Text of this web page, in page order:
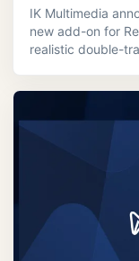
IK Multimedia
new add-on for
realistic double-